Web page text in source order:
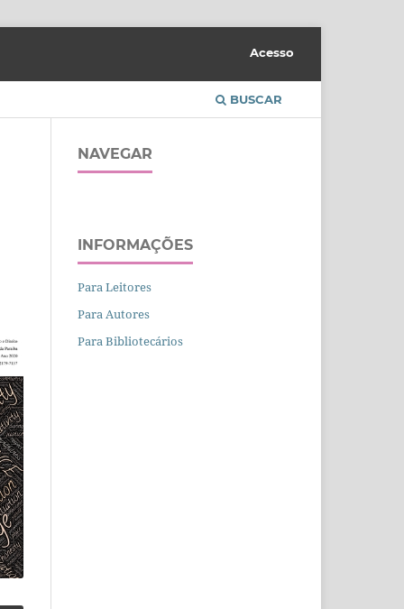
BUSCAR
Acesso
NAVEGAR
INFORMAÇÕES
Para Leitores
Para Autores
Para Bibliotecários